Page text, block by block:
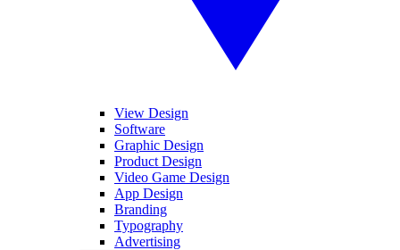
View Design
Software
Graphic Design
Product Design
Video Game Design
App Design
Branding
Typography
Advertising